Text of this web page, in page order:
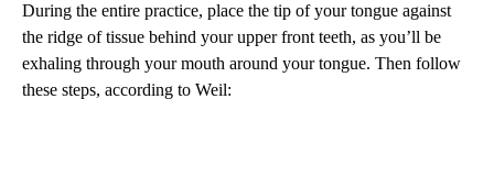
During the entire practice, place the tip of your tongue against
the ridge of tissue behind your upper front teeth, as you’ll be
exhaling through your mouth around your tongue. Then follow
these steps, according to Weil: